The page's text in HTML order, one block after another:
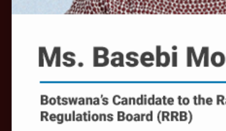
(COVID-19) pandemic. The sector enables
platforms that enable continued, albeit restricted
functioning of businesses as well as tracking of the
extent and impact of the virus on the population and the
economy. In line with this role, BOCRA supports
the possible damage that the virus could inflict on the
country.